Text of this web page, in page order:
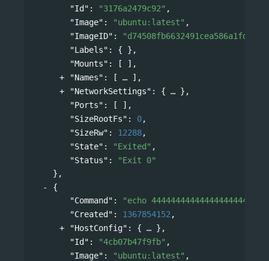
"Id" : "3176a2479c92" ,
"Image" : "ubuntu:latest" ,
"ImageID" :
"Labels" : { },
"Mounts" : [ ],
"Names" : [
],
"NetworkSettings" : {
},
"Ports" : [ ],
"SizeRootFs" : 0,
"SizeRw" : 12288,
"State" : "Exited" ,
"Status" :
"Exit 0"
},
{
"Command" :
"echo
"Created" : 1367854152 ,
"HostConfig" : {
},
"Id" : "4cb07b47f9fb" ,
"Image" : "ubuntu:latest" ,